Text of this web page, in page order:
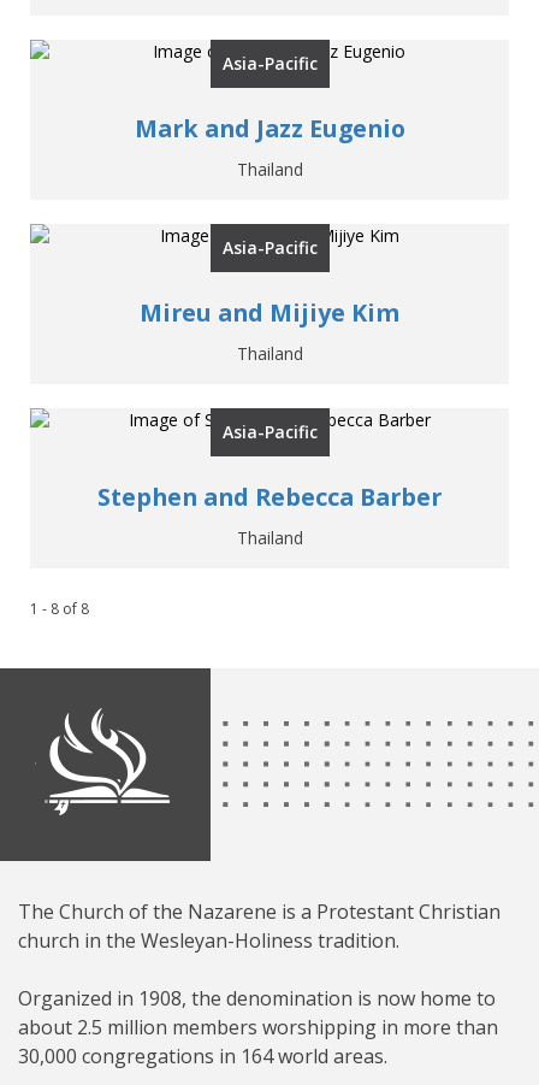
Asia-Pacific
Mark and Jazz Eugenio
Thailand
Asia-Pacific
Mireu and Mijiye Kim
Thailand
Asia-Pacific
Stephen and Rebecca Barber
Thailand
1 - 8 of 8
The Church of the Nazarene is a Protestant Christian
church in the Wesleyan-Holiness tradition.
Organized in 1908, the denomination is now home to
about 2.5 million members worshipping in more than
30,000 congregations in 164 world areas.